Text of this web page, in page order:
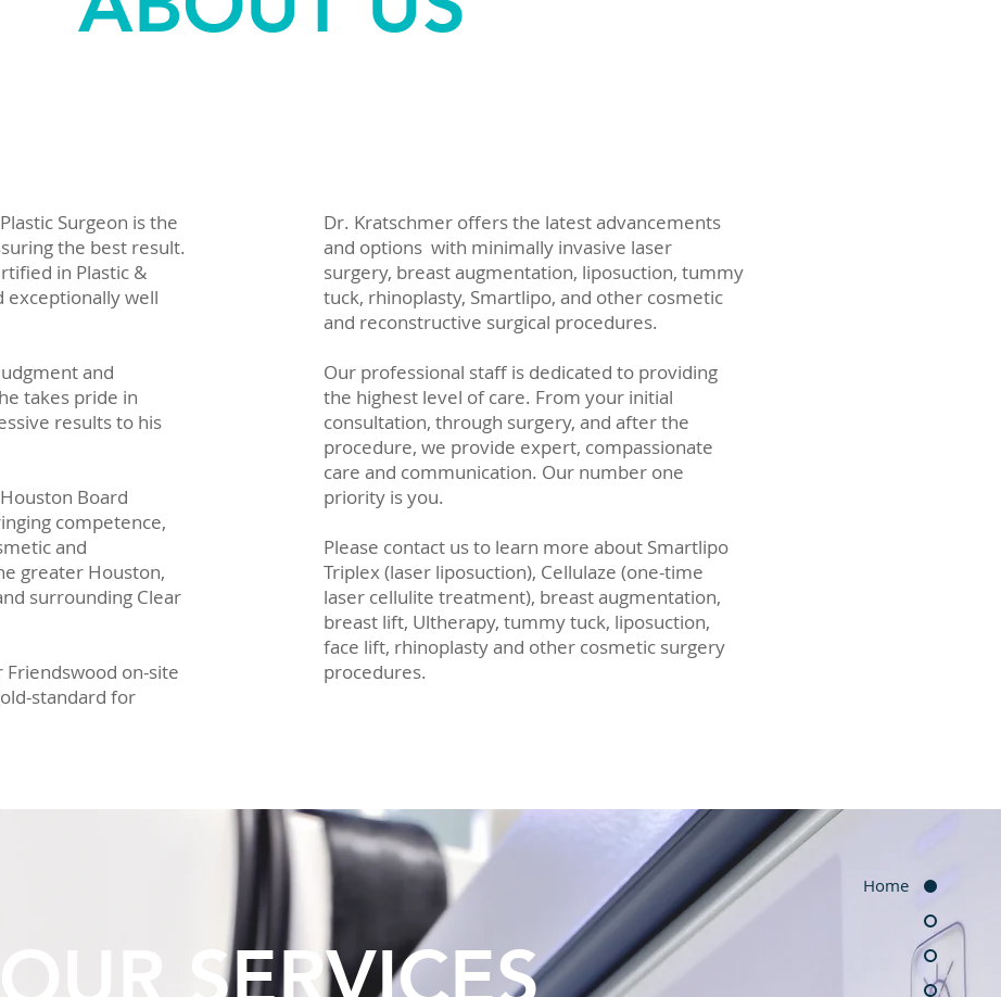
Home
Surgeon is the
the best result.
in Plastic &
exceptionally well
and
takes pride in
results to his
Board
competence,
and
greater Houston,
surrounding Clear
on-site
standard for
Dr. Kratschmer offers the latest advancements
and options with minimally invasive laser
surgery, breast augmentation, liposuction, tummy
tuck, rhinoplasty, Smartlipo, and other cosmetic
and reconstructive surgical procedures.
Our professional staff is dedicated to providing
the highest level of care. From your initial
consultation, through surgery, and after the
procedure, we provide expert, compassionate
care and communication. Our number one
priority is you.
Please contact us to learn more about Smartlipo
Triplex (laser liposuction), Cellulaze (one-time
laser cellulite treatment), breast augmentation,
breast lift, Ultherapy, tummy tuck, liposuction,
face lift, rhinoplasty and other cosmetic surgery
procedures.